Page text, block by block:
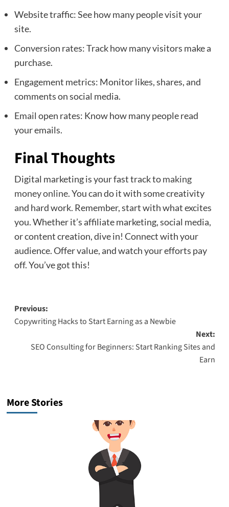
Website traffic: See how many people visit your
site.
Conversion rates: Track how many visitors make a
purchase.
Engagement metrics: Monitor likes, shares, and
comments on social media.
Email open rates: Know how many people read
your emails.
Final Thoughts
Digital marketing is your fast track tomaking
money online. You can do it with some creativity
and hard work. Remember, start with what excites
you. Whether it’s affiliate marketing, social media,
or content creation, dive in! Connect with your
audience. Offer value, and watch your efforts pay
off. You’ve got this!
Post
navigation
Previous:
Copywriting Hacks to Start Earning as a Newbie
Next:
SEO Consulting for Beginners: Start Ranking Sites and
Earn
More Stories